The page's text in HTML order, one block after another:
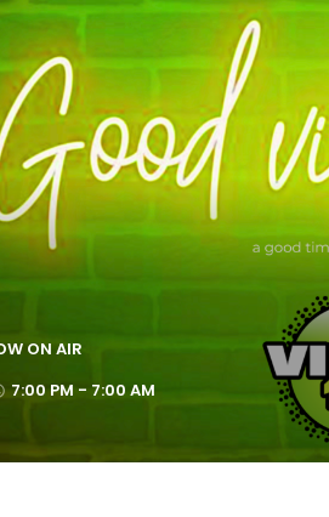
ON AIR
7:00 PM - 7:00 AM
7:00 PM - 7:00 AM
Good Vibes Only